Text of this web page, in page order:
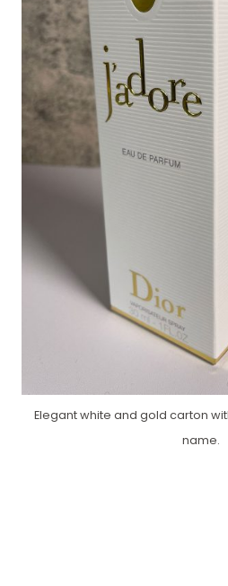
Elegant white and gold carton
name.